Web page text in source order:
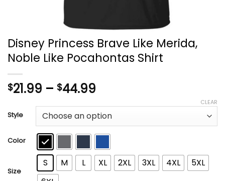
Disney Princess Brave Like Merida,
Noble Like Pocahontas Shirt
$21.99 – $44.99
$21.99
through
$44.99
Style
Color
Size
S M L XL 2XL 3XL 4XL
5XL
CLEAR